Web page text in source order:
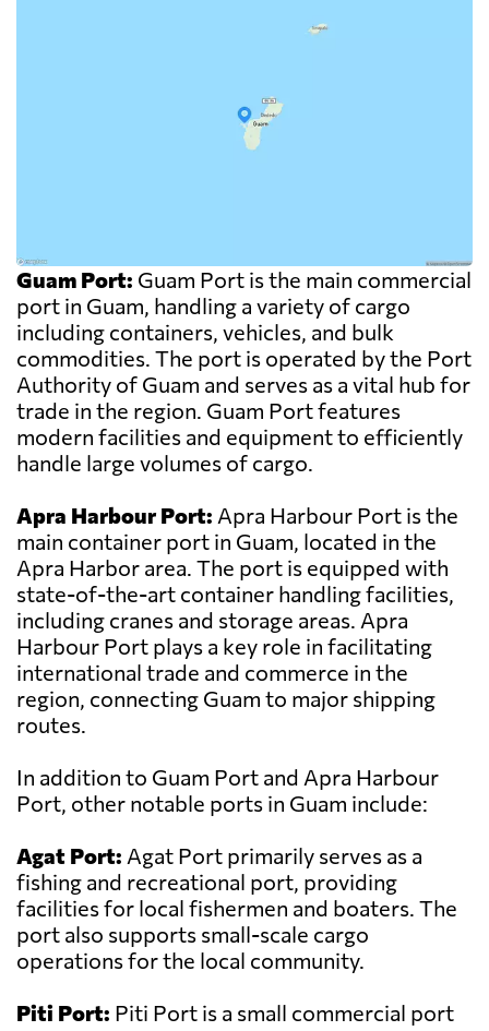
Guam Port: Guam Port is the main commercial
port in Guam, handling a variety of cargo
including containers, vehicles, and bulk
commodities. The port is operated by the Port
Authority of Guam and serves as a vital hub for
trade in the region. Guam Port features
modern facilities and equipment to efficiently
handle large volumes of cargo.
Apra Harbour Port: Apra Harbour Port is the
main container port in Guam, located in the
Apra Harbor area. The port is equipped with
state-of-the-art container handling facilities,
including cranes and storage areas. Apra
Harbour Port plays a key role in facilitating
international trade and commerce in the
region, connecting Guam to major shipping
routes.
In addition to Guam Port and Apra Harbour
Port, other notable ports in Guam include:
Agat Port: Agat Port primarily serves as a
fishing and recreational port, providing
facilities for local fishermen and boaters. The
port also supports small-scale cargo
operations for the local community.
Piti Port: Piti Port is a small commercial port